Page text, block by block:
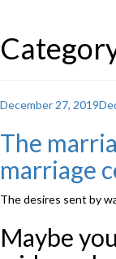
Posted
December 27, 2019
The
marriage
The desires sent by
Maybe